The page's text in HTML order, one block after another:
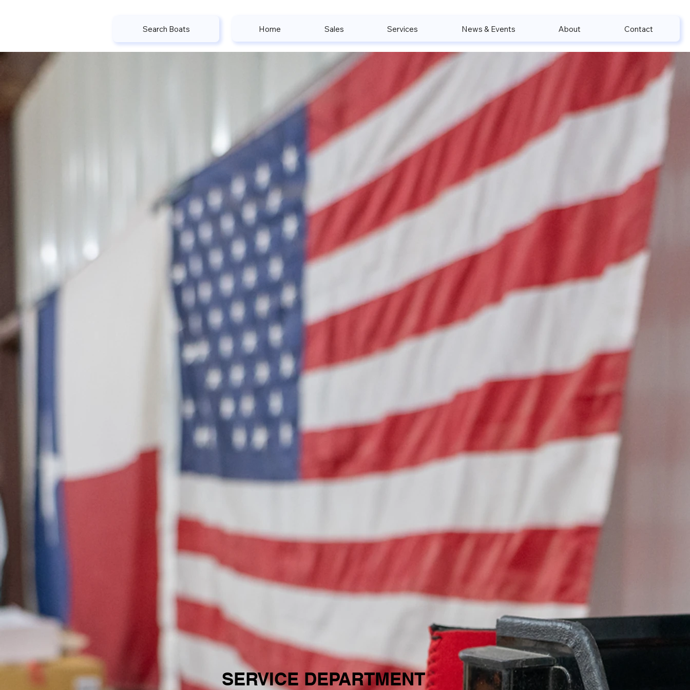
Search Boats Home Sales Services News & Events About Contact
SERVICE DEPARTMENT